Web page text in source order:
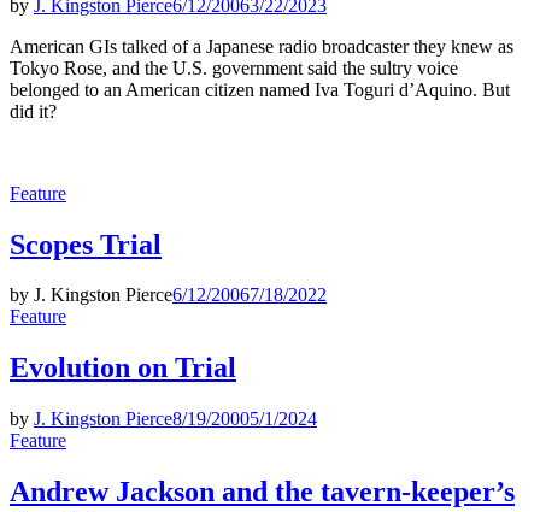
by J. Kingston Pierce6/12/20063/22/2023
American GIs talked of a Japanese radio broadcaster they knew as
Tokyo Rose, and the U.S. government said the sultry voice
belonged to an American citizen named Iva Toguri d’Aquino. But
did it?
Posted
Feature
Scopes Trial
by J. Kingston Pierce6/12/20067/18/2022
Posted
Feature
Evolution on Trial
by J. Kingston Pierce8/19/20005/1/2024
Posted
Feature
Andrew Jackson and the tavern-keeper’s